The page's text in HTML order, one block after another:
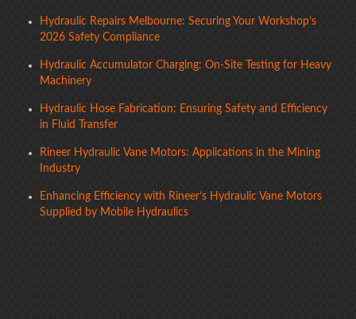
Hydraulic Repairs Melbourne: Securing Your Workshop’s
2026 Safety Compliance
Hydraulic Accumulator Charging: On-Site Testing for Heavy
Machinery
Hydraulic Hose Fabrication: Ensuring Safety and Efficiency
in Fluid Transfer
Rineer Hydraulic Vane Motors: Applications in the Mining
Industry
Enhancing Efficiency with Rineer’s Hydraulic Vane Motors
Supplied by Mobile Hydraulics